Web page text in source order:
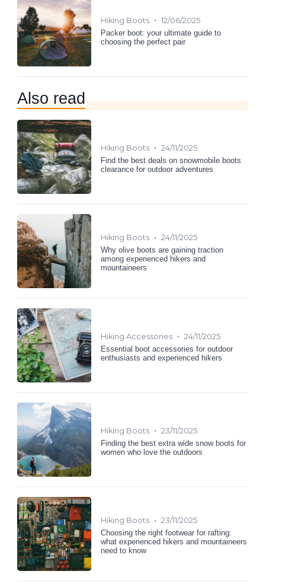
Hiking Boots • 12/06/2025
Packer boot: your ultimate guide to
choosing the perfect pair
Also read
Hiking Boots • 24/11/2025
Find the best deals on snowmobile boots
clearance for outdoor adventures
Hiking Boots • 24/11/2025
Why olive boots are gaining traction
among experienced hikers and
mountaineers
Hiking Accessories • 24/11/2025
Essential boot accessories for outdoor
enthusiasts and experienced hikers
Hiking Boots • 23/11/2025
Finding the best extra wide snow boots for
women who love the outdoors
Hiking Boots • 23/11/2025
Choosing the right footwear for rafting:
what experienced hikers and mountaineers
need to know